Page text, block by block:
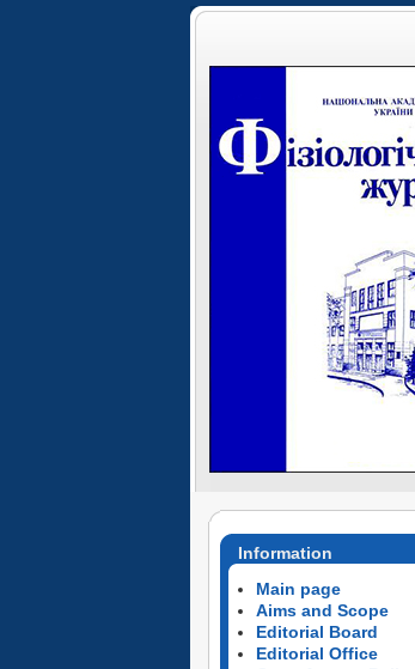
Information
Main page
Aims and Scope
Editorial Board
Editorial Office